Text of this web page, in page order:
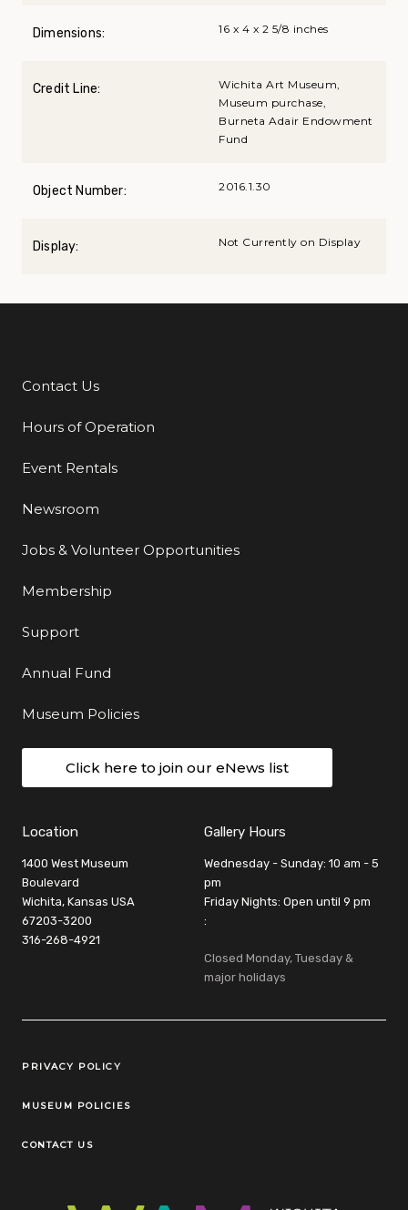
Dimensions: 16 x 4 x 2 5/8 inches
Credit Line:
Wichita Art Museum,
Museum purchase,
Burneta Adair Endowment
Fund
Object Number: 2016.1.30
Display: Not Currently on Display
Additional Links
Contact Us
Hours of Operation
Event Rentals
Newsroom
Jobs & Volunteer Opportunities
Membership
Support
Annual Fund
Museum Policies
Click here to join our eNews list
Location
1400 West Museum
Boulevard
Wichita, Kansas USA
67203-3200
316-268-4921
Gallery Hours
Wednesday - Sunday: 10 am - 5
pm
Friday Nights: Open until 9 pm
:
Closed Monday, Tuesday &
major holidays
Legal Links
PRIVACY POLICY
MUSEUM POLICIES
CONTACT US